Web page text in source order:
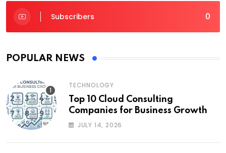
0
Subscribers
POPULAR NEWS
TECHNOLOGY
Top 10 Cloud Consulting
Companies for Business Growth
JULY 14, 2026